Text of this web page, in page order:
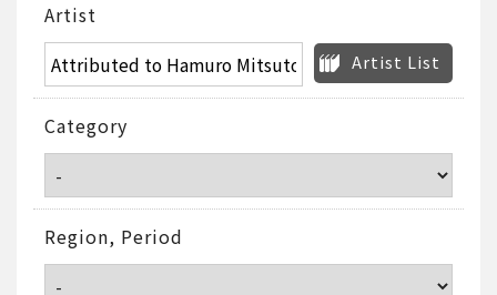
Artist
Artist List
Category
Region, Period